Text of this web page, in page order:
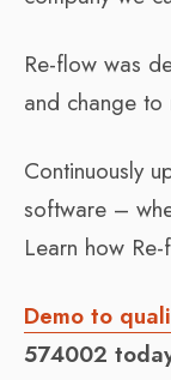
Re-flow was
and change to
Continuously
software –
Learn how
Demo to
574002